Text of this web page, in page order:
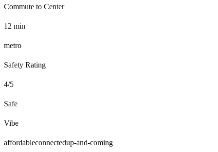
Commute to Center
12 min
metro
Safety Rating
4/5
Safe
Vibe
affordableconnectedup-and-coming